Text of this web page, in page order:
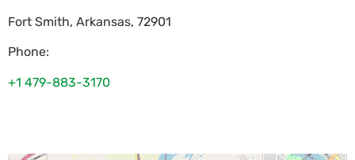
Fort Smith, Arkansas, 72901
Phone:
+1 479-883-3170